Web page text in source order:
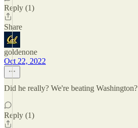
Reply (1)
Share
goldenone
Oct 22, 2022
Did he really? We're beating Washington?
Reply (1)